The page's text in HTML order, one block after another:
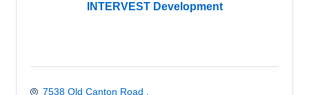
INTERVEST Development
7538 Old Canton Road